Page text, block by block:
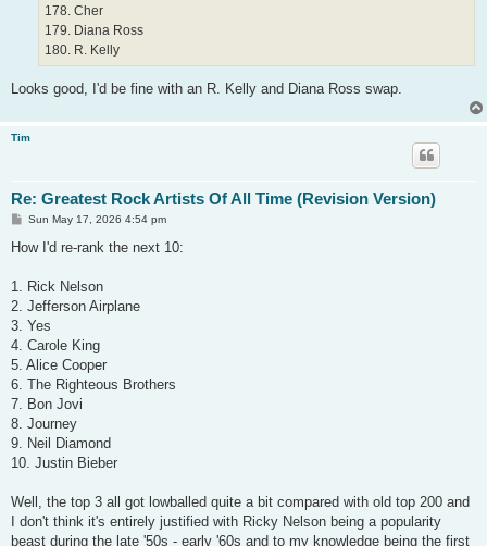
178. Cher
179. Diana Ross
180. R. Kelly
Looks good, I'd be fine with an R. Kelly and Diana Ross swap.
Tim
Re: Greatest Rock Artists Of All Time (Revision Version)
P
s
Sun May 17, 2026 4:54 pm
How I'd re-rank the next 10:
1. Rick Nelson
2. Jefferson Airplane
3. Yes
4. Carole King
5. Alice Cooper
6. The Righteous Brothers
7. Bon Jovi
8. Journey
9. Neil Diamond
10. Justin Bieber
Well, the top 3 all got lowballed quite a bit compared with old top 200 and
I don't think it's entirely justified with Ricky Nelson being a popularity
beast during the late '50s - early '60s and to my knowledge being the first